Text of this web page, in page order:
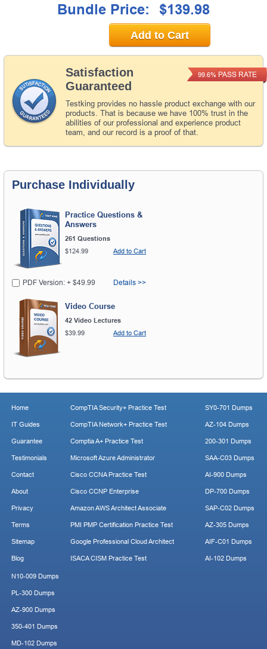
Satisfaction
Guaranteed
Testking provides no hassle product exchange with our
products. That is because we have 100% trust in the
abilities of our professional and experience product
team, and our record is a proof of that.
99.6% PASS RATE
Bundle Price: $139.98
Add to Cart
Purchase Individually
Practice Questions &
Answers
261 Questions
$124.99
Add to Cart
PDF Version: + $49.99 Details >>
Video Course
42 Video Lectures
$39.99
Add to Cart
Home
IT Guides
Guarantee
Testimonials
Contact
About
Privacy
Terms
Sitemap
Blog
CompTIA Security+ Practice Test
CompTIA Network+ Practice Test
Comptia A+ Practice Test
Microsoft Azure Administrator
Cisco CCNA Practice Test
Cisco CCNP Enterprise
Amazon AWS Architect Associate
PMI PMP Certification Practice Test
Google Professional Cloud Architect
ISACA CISM Practice Test
SY0-701 Dumps
AZ-104 Dumps
200-301 Dumps
SAA-C03 Dumps
AI-900 Dumps
DP-700 Dumps
SAP-C02 Dumps
AZ-305 Dumps
AIF-C01 Dumps
AI-102 Dumps
N10-009 Dumps
PL-300 Dumps
AZ-900 Dumps
350-401 Dumps
MD-102 Dumps